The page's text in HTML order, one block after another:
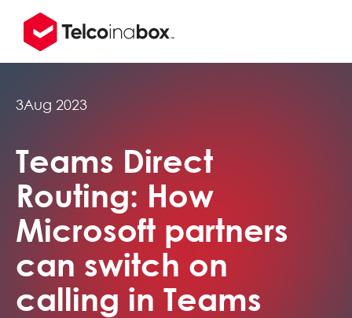
3Aug 2023
Teams Direct
Routing: How
Microsoft partners
can switch on
calling in Teams